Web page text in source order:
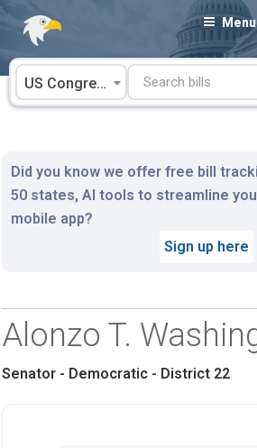
Skip
content
Menu
US Congress
Did you know we offer free bill
50 states, AI tools to streamline
mobile app?
Sign up here
Alonzo T.
Senator - Democratic - District 22